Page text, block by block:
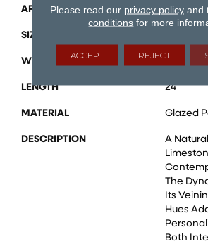
APPLICATION
SIZE
WIDTH 12
LENGTH 24
MATERIAL Glazed
DESCRIPTION
A
The
Its
Hues
Both
Please read our privacy policyand
conditions for more
ACCEPT REJECT